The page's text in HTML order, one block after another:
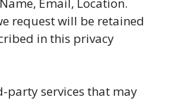
request will be retained
in this privacy
party services that may